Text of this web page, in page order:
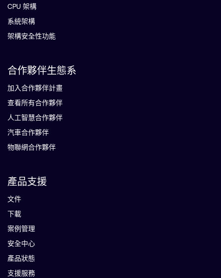
CPU 架構
系統架構
架構安全性功能
合作夥伴生態系
加入合作夥伴計畫
查看所有合作夥伴
人工智慧合作夥伴
汽車合作夥伴
物聯網合作夥伴
產品支援
文件
下載
案例管理
安全中心
產品狀態
支援服務